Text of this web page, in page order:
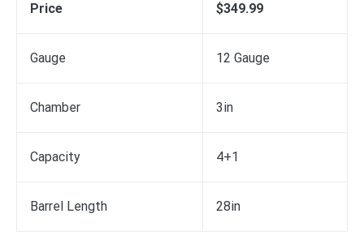
Price $349.99
Gauge 12 Gauge
Chamber 3in
Capacity 4+1
Barrel Length 28in